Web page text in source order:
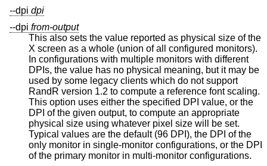
--dpi dpi
--dpi from-output
This also sets the value reported as physical size of the
X screen as a whole (union of all configured monitors).
In configurations with multiple monitors with different
DPIs, the value has no physical meaning, but it may be
used by some legacy clients which do not support
RandR version 1.2 to compute a reference font scaling.
This option uses either the specified DPI value, or the
DPI of the given output, to compute an appropriate
physical size using whatever pixel size will be set.
Typical values are the default (96 DPI), the DPI of the
only monitor in single-monitor configurations, or the DPI
of the primary monitor in multi-monitor configurations.